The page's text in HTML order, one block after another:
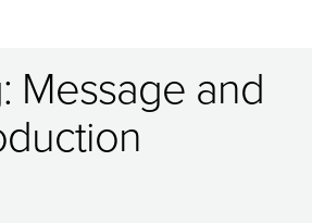
Message and